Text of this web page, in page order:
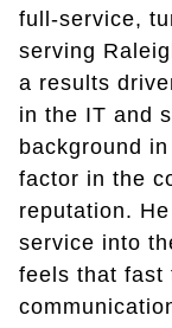
full-service,
serving
a results
in the IT and
background
factor in the
reputation.
service into
feels that fast